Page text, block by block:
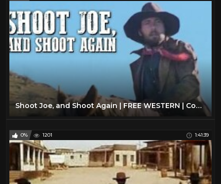
Shoot Joe, and Shoot Again | FREE WESTERN | Cowboy Movie | English | Full Movie | YouTube Movies
0% 1201 1:41:39